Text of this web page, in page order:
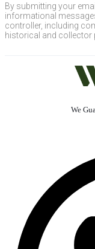
By submitting your
informational
controller, including
historical and collector
We